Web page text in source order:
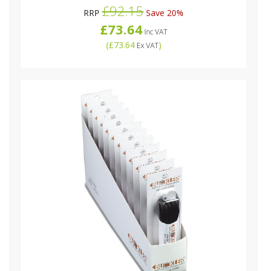
RRP £92.15 Save 20%
£73.64Inc VAT
(£73.64Ex VAT)